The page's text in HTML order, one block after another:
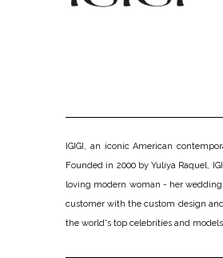
IGIGI, an iconic American
Founded in 2000 by Yuliya Raquel,
loving modern woman - her
customer with the custom design
the world's top celebrities and